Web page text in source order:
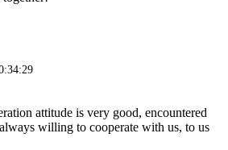
attitude is very good, encountered
willing to cooperate with us, to us